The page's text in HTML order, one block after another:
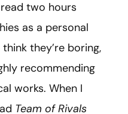
two hours
as a personal
they’re boring,
recommending
works. When I
Team of Rivals